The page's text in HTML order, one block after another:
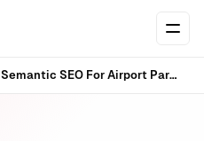
Semantic SEO For Airport Parking: How To Win High-Intent Local Searches